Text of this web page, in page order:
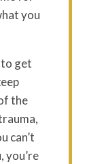
you
to get
the
can’t
you’re